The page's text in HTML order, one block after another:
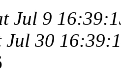
Jul 9
Jul 30